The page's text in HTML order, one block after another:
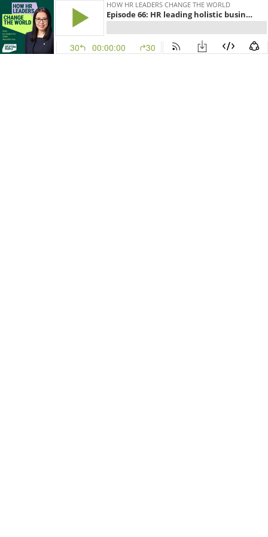
HOW HR LEADERS CHANGE THE WORLD
Episode 66: HR leading holistic business impact: Joy Jinghui Xu, CHRO, Manulife Asia
30 00:00:00 30